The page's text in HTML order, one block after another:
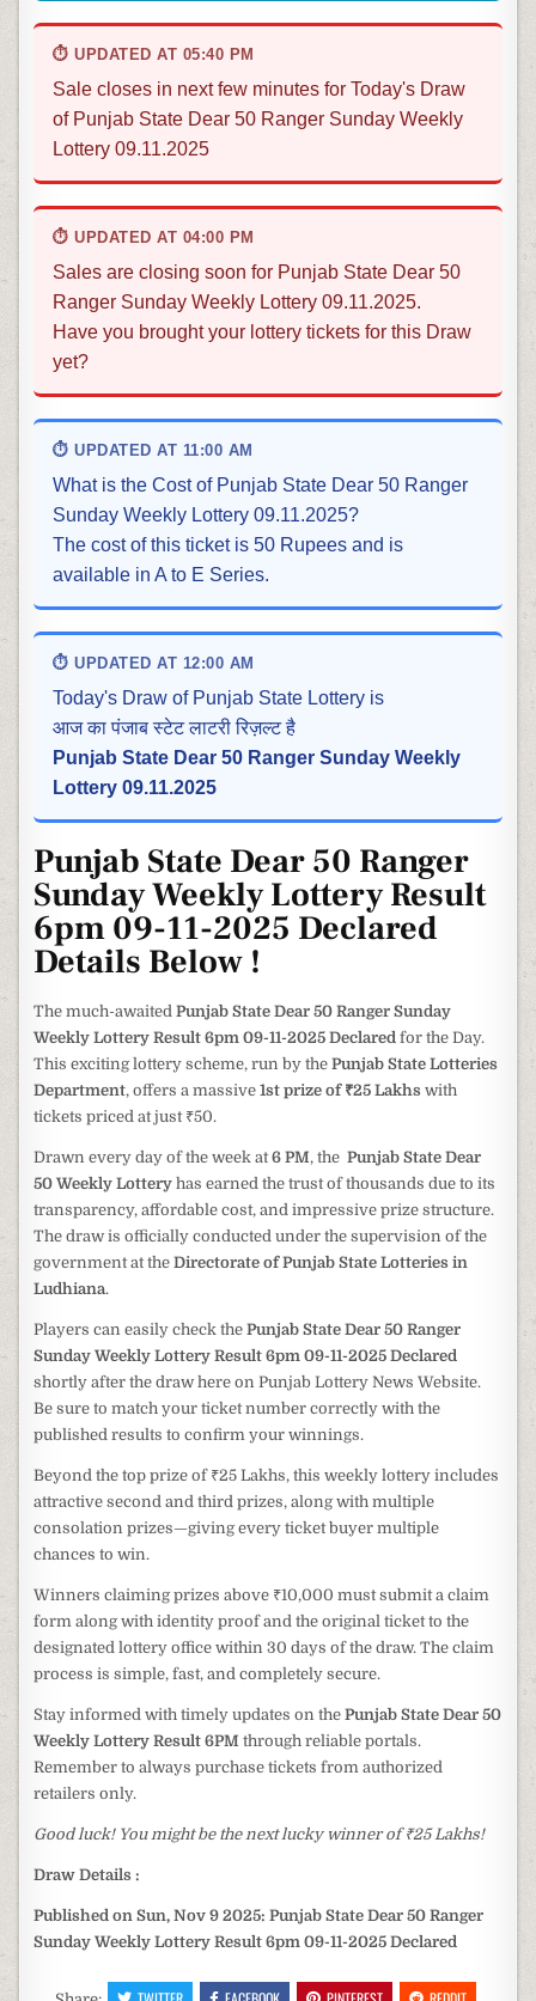
⏱ UPDATED AT 05:40 PM
Sale closes in next few minutes for Today's Draw
of Punjab State Dear 50 Ranger Sunday Weekly
Lottery 09.11.2025
⏱ UPDATED AT 04:00 PM
Sales are closing soon for Punjab State Dear 50
Ranger Sunday Weekly Lottery 09.11.2025.
Have you brought your lottery tickets for this Draw
yet?
⏱ UPDATED AT 11:00 AM
What is the Cost of Punjab State Dear 50 Ranger
Sunday Weekly Lottery 09.11.2025?
The cost of this ticket is 50 Rupees and is
available in A to E Series.
⏱ UPDATED AT 12:00 AM
Today's Draw of Punjab State Lottery is
आज का पंजाब स्टेट लाटरी रिज़ल्ट है
Punjab State Dear 50 Ranger Sunday Weekly
Lottery 09.11.2025
Punjab State Dear 50 Ranger
Sunday Weekly Lottery Result
6pm 09-11-2025 Declared
Details Below !
The much-awaitedPunjab State Dear 50 Ranger Sunday
Weekly Lottery Result 6pm 09-11-2025 Declared for the Day.
This exciting lottery scheme, run by thePunjab State Lotteries
Department, offers a massive1st prize of ₹25 Lakhs with
tickets priced at just ₹50.
Drawn every day of the week at6 PM, thePunjab State Dear
50 Weekly Lottery has earned the trust of thousands due to its
transparency, affordable cost, and impressive prize structure.
The draw is officially conducted under the supervision of the
government at theDirectorate of Punjab State Lotteries in
Ludhiana.
Players can easily check thePunjab State Dear 50 Ranger
Sunday Weekly Lottery Result 6pm 09-11-2025 Declared
shortly after the draw here on Punjab Lottery News Website.
Be sure to match your ticket number correctly with the
published results to confirm your winnings.
Beyond the top prize of ₹25 Lakhs, this weekly lottery includes
attractive second and third prizes, along with multiple
consolation prizes—giving every ticket buyer multiple
chances to win.
Winners claiming prizes above ₹10,000 must submit a claim
form along with identity proof and the original ticket to the
designated lottery office within 30 days of the draw. The claim
process is simple, fast, and completely secure.
Stay informed with timely updates on thePunjab State Dear 50
Weekly Lottery Result 6PM through reliable portals.
Remember to always purchase tickets from authorized
retailers only.
Good luck! You might be the next lucky winner of ₹25 Lakhs!
Draw Details :
Published on Sun, Nov 9 2025: Punjab State Dear 50 Ranger
Sunday Weekly Lottery Result 6pm 09-11-2025 Declared